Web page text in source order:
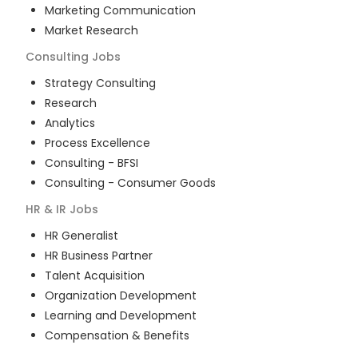
Marketing Communication
Market Research
Consulting Jobs
Strategy Consulting
Research
Analytics
Process Excellence
Consulting - BFSI
Consulting - Consumer Goods
HR & IR Jobs
HR Generalist
HR Business Partner
Talent Acquisition
Organization Development
Learning and Development
Compensation & Benefits